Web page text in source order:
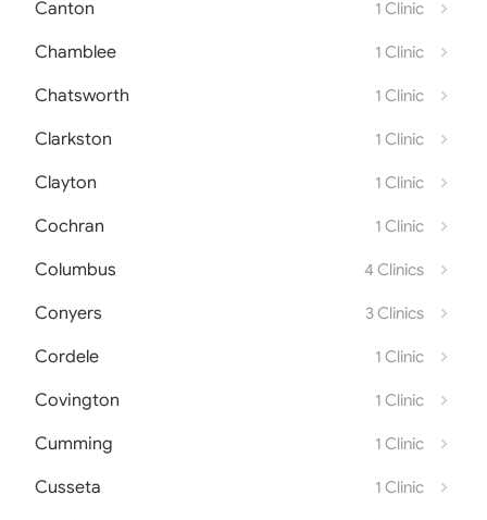
Canton 1 Clinic
Chamblee 1 Clinic
Chatsworth 1 Clinic
Clarkston 1 Clinic
Clayton 1 Clinic
Cochran 1 Clinic
Columbus 4 Clinics
Conyers 3 Clinics
Cordele 1 Clinic
Covington 1 Clinic
Cumming 1 Clinic
Cusseta 1 Clinic